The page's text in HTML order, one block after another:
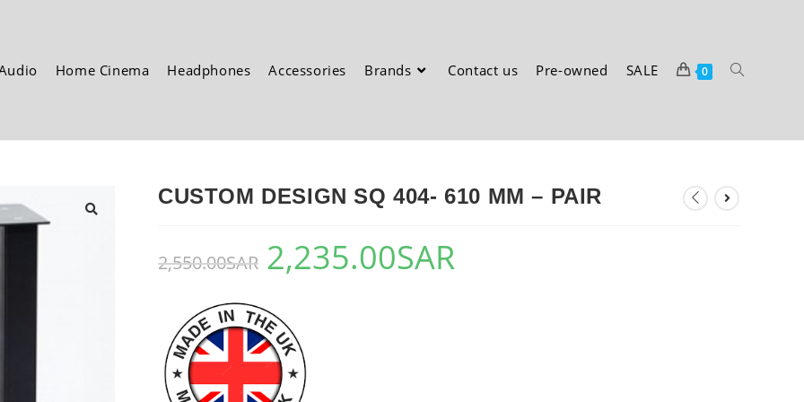
Home Cinema Headphones Accessories Brands Contact us Pre-owned SALE 0
CUSTOM DESIGN SQ 404- 610 MM – PAIR
2,550.00SAR 2,235.00SAR